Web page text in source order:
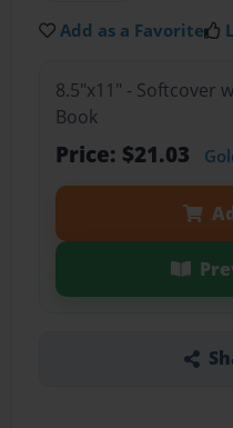
Add as a Favorite
8.5"x11" - Softcover
Book
Price: $21.03